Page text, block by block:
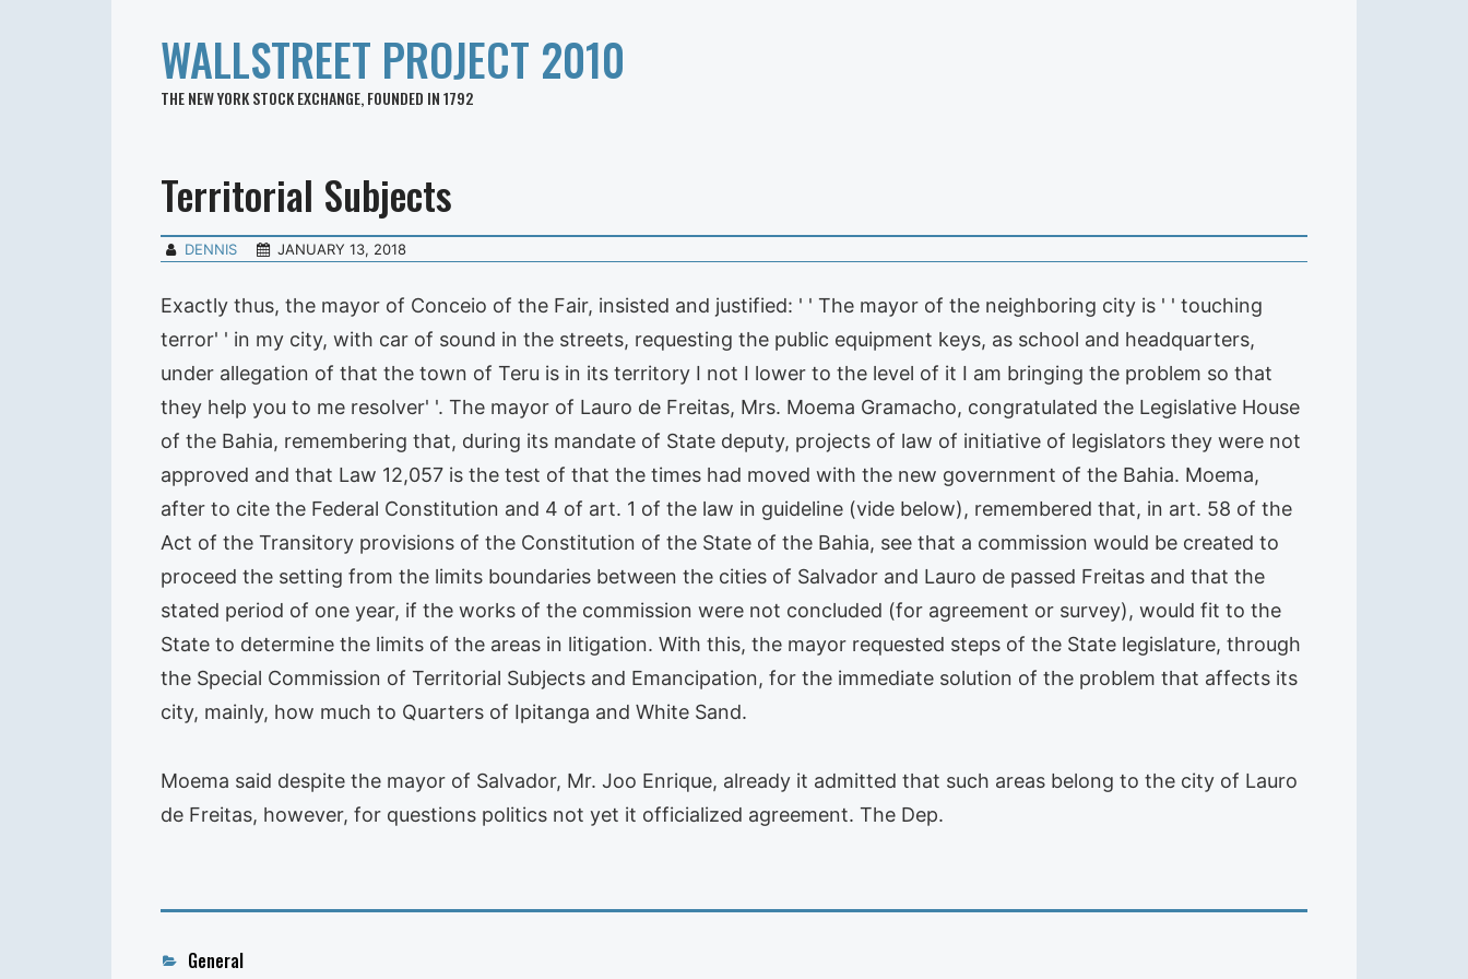
WALLSTREET PROJECT 2010
THE NEW YORK STOCK EXCHANGE, FOUNDED IN 1792
Territorial Subjects
DENNIS JANUARY 13, 2018
Exactly thus, the mayor of Conceio of the Fair, insisted and justified: ' ' The mayor of the neighboring city is ' ' touching
terror' ' in my city, with car of sound in the streets, requesting the public equipment keys, as school and headquarters,
under allegation of that the town of Teru is in its territory I not I lower to the level of it I am bringing the problem so that
they help you to me resolver' '. The mayor of Lauro de Freitas, Mrs. Moema Gramacho, congratulated the Legislative House
of the Bahia, remembering that, during its mandate of State deputy, projects of law of initiative of legislators they were not
approved and that Law 12,057 is the test of that the times had moved with the new government of the Bahia. Moema,
after to cite the Federal Constitution and 4 of art. 1 of the law in guideline (vide below), remembered that, in art. 58 of the
Act of the Transitory provisions of the Constitution of the State of the Bahia, see that a commission would be created to
proceed the setting from the limits boundaries between the cities of Salvador and Lauro de passed Freitas and that the
stated period of one year, if the works of the commission were not concluded (for agreement or survey), would fit to the
State to determine the limits of the areas in litigation. With this, the mayor requested steps of the State legislature, through
the Special Commission of Territorial Subjects and Emancipation, for the immediate solution of the problem that affects its
city, mainly, how much to Quarters of Ipitanga and White Sand.
Moema said despite the mayor of Salvador, Mr. Joo Enrique, already it admitted that such areas belong to the city of Lauro
de Freitas, however, for questions politics not yet it officialized agreement. The Dep.
Categories
General